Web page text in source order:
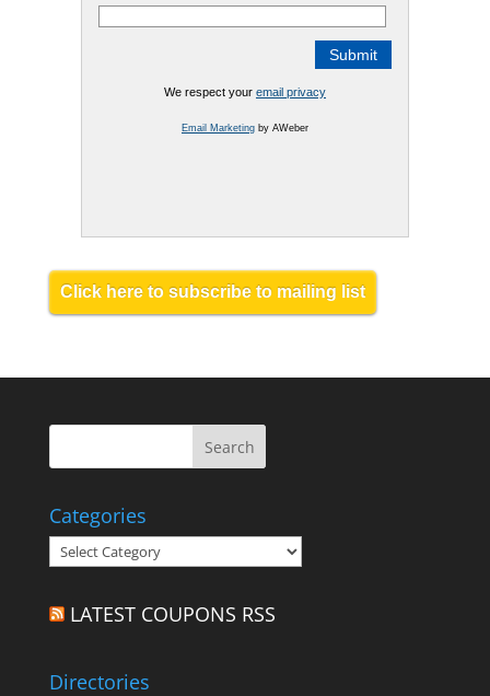
We respect your email privacy
Email Marketingby AWeber
Click here to subscribe to mailing list
Categories
Categories
LATEST COUPONS RSS
Directories